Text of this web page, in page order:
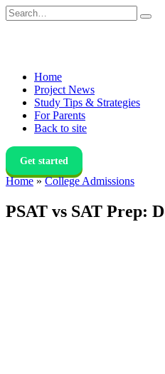
Skip
to
Search
for:
Home
Project News
Study Tips & Strategies
For Parents
Back to site
Get started
Home » College Admissions
PSAT vs SAT Prep: